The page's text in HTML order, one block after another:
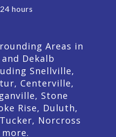
hours
Areas in
Dekalb
Snellville,
Centerville,
Stone
Rise, Duluth,
Norcross